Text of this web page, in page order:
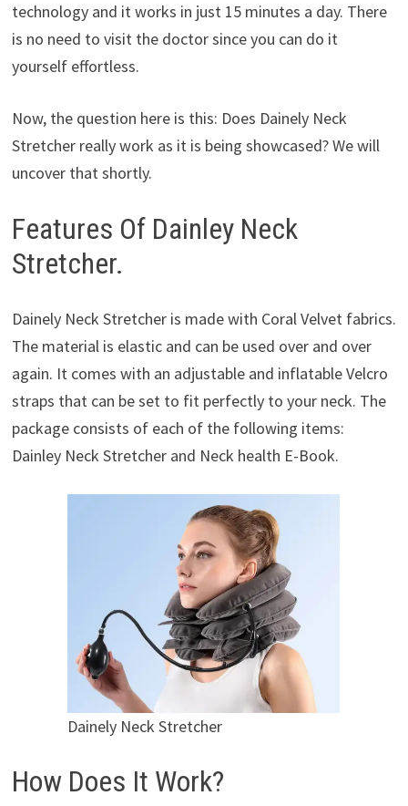
technology and it works in just 15 minutes a day. There
is no need to visit the doctor since you can do it
yourself effortless.
Now, the question here is this: Does Dainely Neck
Stretcher really work as it is being showcased? We will
uncover that shortly.
Features Of Dainley Neck
Stretcher.
Dainely Neck Stretcher is made with Coral Velvet fabrics.
The material is elastic and can be used over and over
again. It comes with an adjustable and inflatable Velcro
straps that can be set to fit perfectly to your neck. The
package consists of each of the following items:
Dainley Neck Stretcher and Neck health E-Book.
Dainely Neck Stretcher
How Does It Work?